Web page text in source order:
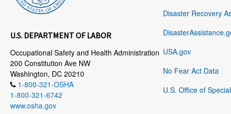
U.S. DEPARTMENT OF LABOR
Occupational Safety and Health Administration
200 Constitution Ave NW
Washington, DC 20210
1-800-321-OSHA
1-800-321-6742
www.osha.gov
Disaster Recovery
USA.gov
No Fear Act Data
U.S. Office of